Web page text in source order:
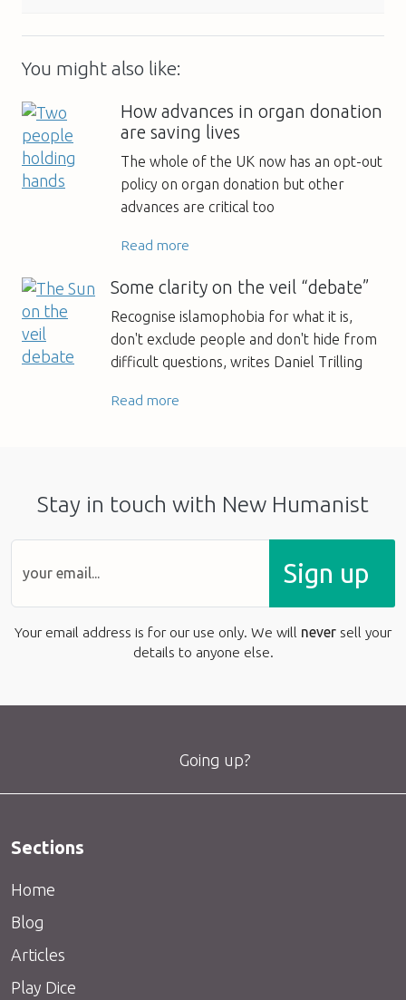
You might also like:
How advances in organ donation
are saving lives
The whole of the UK now has an opt-out
policy on organ donation but other
advances are critical too
Read more
Some clarity on the veil “debate”
Recognise islamophobia for what it is,
don't exclude people and don't hide from
difficult questions, writes Daniel Trilling
Read more
Stay in touch with New Humanist
Sign up
Your email address is for our use only. We will never sell your
details to anyone else.
Going up?
Sections
Home
Blog
Articles
Play Dice